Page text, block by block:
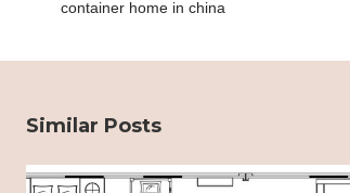
container home in china
Similar Posts